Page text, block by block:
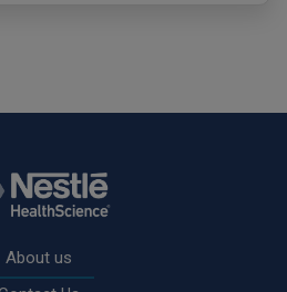
About us